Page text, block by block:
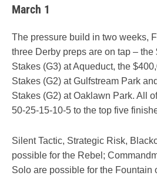
March 1
The pressure build in two weeks,
three Derby preps are on tap – the
Stakes (G3) at Aqueduct, the
Stakes (G2) at Gulfstream Park
Stakes (G2) at Oaklawn Park. All
50-25-15-10-5 to the top five
Silent Tactic, Strategic Risk,
possible for the Rebel;
Solo are possible for the Fountain